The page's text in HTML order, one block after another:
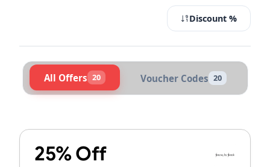
Discount %
All Offers 20 Voucher Codes 20
25% Off